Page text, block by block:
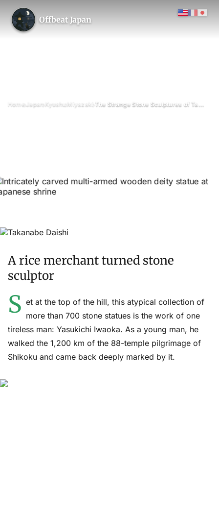
Offbeat Japan
Home›Japan›Kyushu›Miyazaki›
Miyazaki Prefecture
A rice merchant turned stone
sculptor
S et at the top of the hill, this atypical collection of
more than 700 stone statues is the work of one
tireless man: Yasukichi Iwaoka. As a young man, he
walked the 1,200 km of the 88-temple pilgrimage of
Shikoku and came back deeply marked by it.